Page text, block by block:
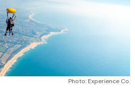
Photo: Experience Co.